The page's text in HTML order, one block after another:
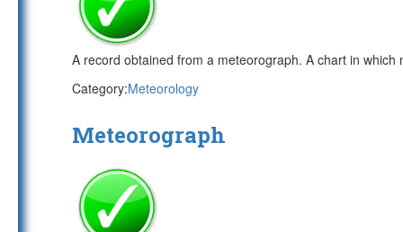
A record obtained from a meteorograph. A chart in
Category:Meteorology
Meteorograph